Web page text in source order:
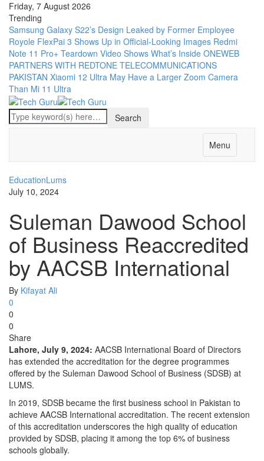
Friday, 7 August 2026
Trending
Samsung Galaxy S22’s Design Leaked by Former Employee
Royole FlexPai 3 Shows Up in Official-Looking Images Redmi
Note 11 Pro+ Teardown Video Shows What’s Inside ONEWEB
PARTNERS WITH REDTONE TELECOMMUNICATIONS
PAKISTAN Xiaomi 12 Ultra May Have a Larger Zoom Camera
Than Mi 11 Ultra
Menu
EducationLums
July 10, 2024
Suleman Dawood School
of Business Reaccredited
by AACSB International
By Kifayat Ali
0
0
0
Share
Lahore, July 9, 2024: AACSB International Board of Directors
has extended the accreditation for the degree programmes
offered by the Suleman Dawood School of Business (SDSB) at
LUMS.
In 2019, SDSB became the first business school in Pakistan to
achieve AACSB International accreditation. The recent extension
of this accreditation underscores the high quality of education
provided by SDSB, placing it among the top 6% of business
schools globally.